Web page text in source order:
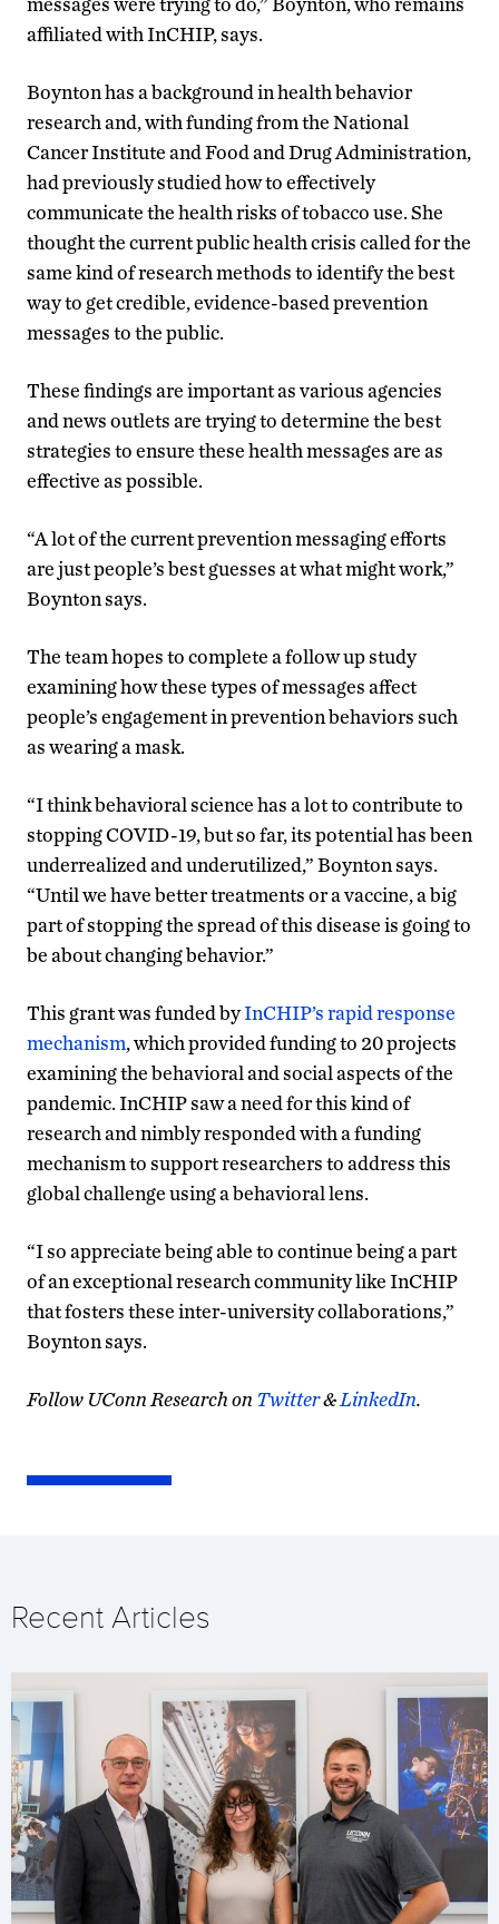
affiliated with InCHIP, says.
Boynton has a background in health behavior
research and, with funding from the National
Cancer Institute and Food and Drug Administration,
had previously studied how to effectively
communicate the health risks of tobacco use. She
thought the current public health crisis called for the
same kind of research methods to identify the best
way to get credible, evidence-based prevention
messages to the public.
These findings are important as various agencies
and news outlets are trying to determine the best
strategies to ensure these health messages are as
effective as possible.
“A lot of the current prevention messaging efforts
are just people’s best guesses at what might work,”
Boynton says.
The team hopes to complete a follow up study
examining how these types of messages affect
people’s engagement in prevention behaviors such
as wearing a mask.
“I think behavioral science has a lot to contribute to
stopping COVID-19, but so far, its potential has been
underrealized and underutilized,” Boynton says.
“Until we have better treatments or a vaccine, a big
part of stopping the spread of this disease is going to
be about changing behavior.”
This grant was funded byInCHIP’s rapid response
mechanism, which provided funding to 20 projects
examining the behavioral and social aspects of the
pandemic. InCHIP saw a need for this kind of
research and nimbly responded with a funding
mechanism to support researchers to address this
global challenge using a behavioral lens.
“I so appreciate being able to continue being a part
of an exceptional research community like InCHIP
that fosters these inter-university collaborations,”
Boynton says.
Follow UConn Research on Twitter&LinkedIn.
Recent Articles